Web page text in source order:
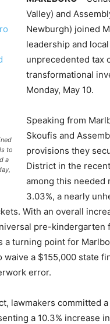
to
a
Valley) and
Newburgh) joined
leadership and
unprecedented tax
transformational
Monday, May 10.
Speaking from
Skoufis and
provisions they
District in the
among this needed
3.03%, a nearly
With an overall
pre-
a turning point for
a $155,000 state
error.
lawmakers committed
a 10.3% increase